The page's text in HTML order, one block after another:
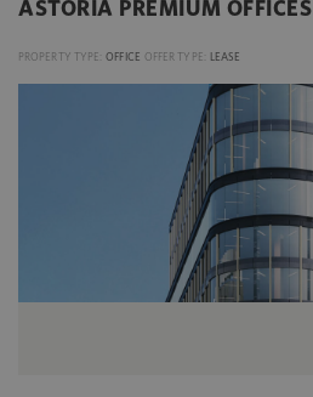
ASTORIA PREMIUM OFFICES
PROPERTY TYPE: OFFICE OFFER TYPE: LEASE